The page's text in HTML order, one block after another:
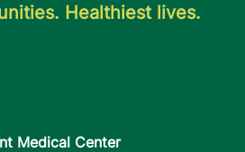
Healthiest lives.
Medical Center